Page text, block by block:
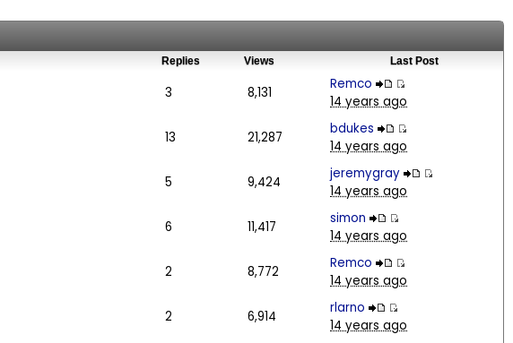
Replies Views Last Post
3 8,131
Remco
14 years ago
13 21,287
bdukes
14 years ago
5 9,424
jeremygray
14 years ago
6 11,417
simon
14 years ago
2 8,772
Remco
14 years ago
2 6,914
rlarno
14 years ago